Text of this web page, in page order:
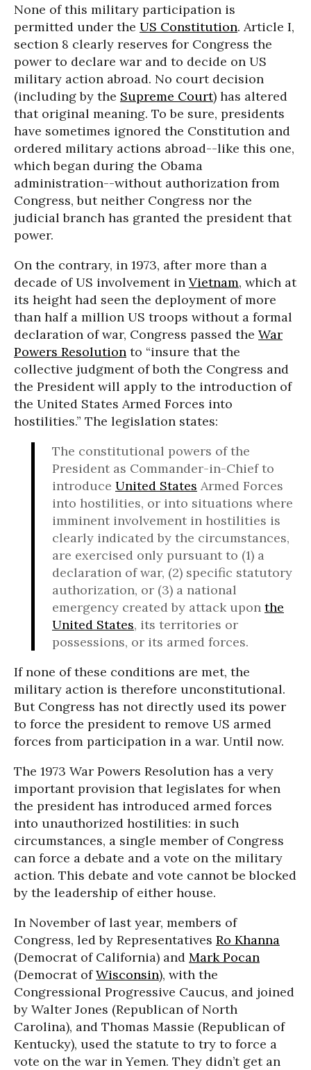
None of this military participation is
permitted under the US Constitution. Article I,
section 8 clearly reserves for Congress the
power to declare war and to decide on US
military action abroad. No court decision
(including by the Supreme Court) has altered
that original meaning. To be sure, presidents
have sometimes ignored the Constitution and
ordered military actions abroad--like this one,
which began during the Obama
administration--without authorization from
Congress, but neither Congress nor the
judicial branch has granted the president that
power.
On the contrary, in 1973, after more than a
decade of US involvement in Vietnam, which at
its height had seen the deployment of more
than half a million US troops without a formal
declaration of war, Congress passed the War
Powers Resolution to “insure that the
collective judgment of both the Congress and
the President will apply to the introduction of
the United States Armed Forces into
hostilities.” The legislation states:
The constitutional powers of the
President as Commander-in-Chief to
introduce United States Armed Forces
into hostilities, or into situations where
imminent involvement in hostilities is
clearly indicated by the circumstances,
are exercised only pursuant to (1) a
declaration of war, (2) specific statutory
authorization, or (3) a national
emergency created by attack upon the
United States, its territories or
possessions, or its armed forces.
If none of these conditions are met, the
military action is therefore unconstitutional.
But Congress has not directly used its power
to force the president to remove US armed
forces from participation in a war. Until now.
The 1973 War Powers Resolution has a very
important provision that legislates for when
the president has introduced armed forces
into unauthorized hostilities: in such
circumstances, a single member of Congress
can force a debate and a vote on the military
action. This debate and vote cannot be blocked
by the leadership of either house.
In November of last year, members of
Congress, led by Representatives Ro Khanna
(Democrat of California) and Mark Pocan
(Democrat ofWisconsin), with the
Congressional Progressive Caucus, and joined
by Walter Jones (Republican of North
Carolina), and Thomas Massie (Republican of
Kentucky), used the statute to try to force a
vote on the war in Yemen. They didn’t get an